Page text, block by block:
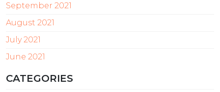
September 2021
August 2021
July 2021
June 2021
CATEGORIES